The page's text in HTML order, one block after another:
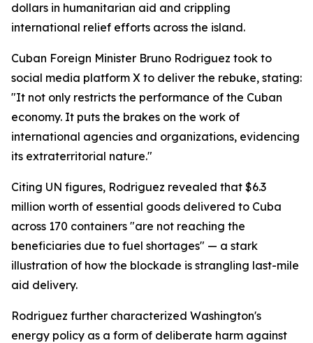
dollars in humanitarian aid and crippling
international relief efforts across the island.
Cuban Foreign Minister Bruno Rodriguez took to
social media platform X to deliver the rebuke, stating:
"It not only restricts the performance of the Cuban
economy. It puts the brakes on the work of
international agencies and organizations, evidencing
its extraterritorial nature."
Citing UN figures, Rodriguez revealed that $6.3
million worth of essential goods delivered to Cuba
across 170 containers "are not reaching the
beneficiaries due to fuel shortages" — a stark
illustration of how the blockade is strangling last-mile
aid delivery.
Rodriguez further characterized Washington's
energy policy as a form of deliberate harm against